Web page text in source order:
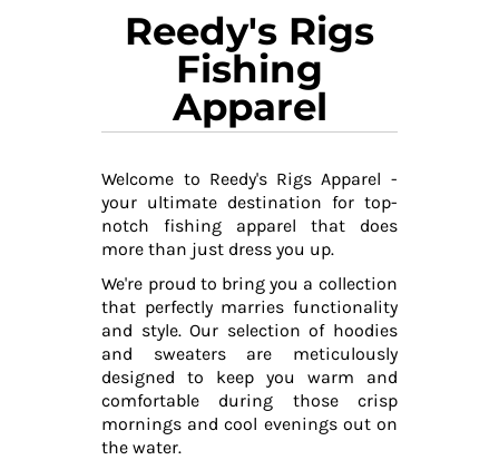
Reedy's Rigs
Fishing
Apparel
Welcome to Reedy's Rigs Apparel -
your ultimate destination for top-
notch fishing apparel that does
more than just dress you up.
We're proud to bring you a collection
that perfectly marries functionality
and style. Our selection of hoodies
and sweaters are meticulously
designed to keep you warm and
comfortable during those crisp
mornings and cool evenings out on
the water.